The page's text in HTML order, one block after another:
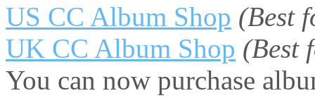
US CC Album Shop (Best
UK CC Album Shop (Best
You can now purchase